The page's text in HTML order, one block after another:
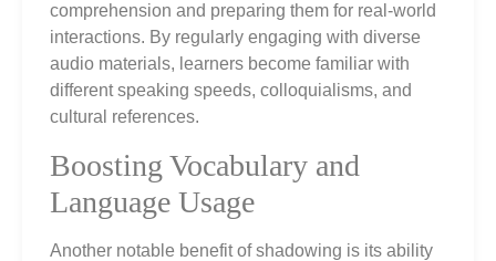
comprehension and preparing them for real-world
interactions. By regularly engaging with diverse
audio materials, learners become familiar with
different speaking speeds, colloquialisms, and
cultural references.
Boosting Vocabulary and
Language Usage
Another notable benefit of shadowing is its ability